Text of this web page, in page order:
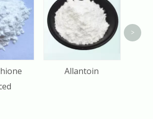
Allantoin
>